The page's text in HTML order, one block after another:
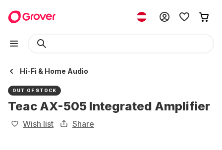
Hi-Fi & Home Audio
OUT OF STOCK
Teac AX-505 Integrated Amplifier
Wish list Share